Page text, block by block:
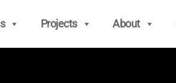
Projects About